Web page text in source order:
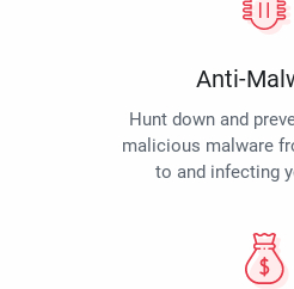
Anti-
Hunt down and
malicious malware
to and infecting